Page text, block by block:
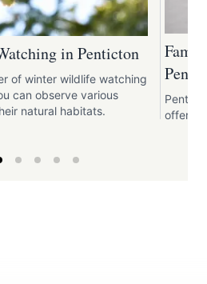
in Penticton
of winter wildlife watching
can observe various
natural habitats.